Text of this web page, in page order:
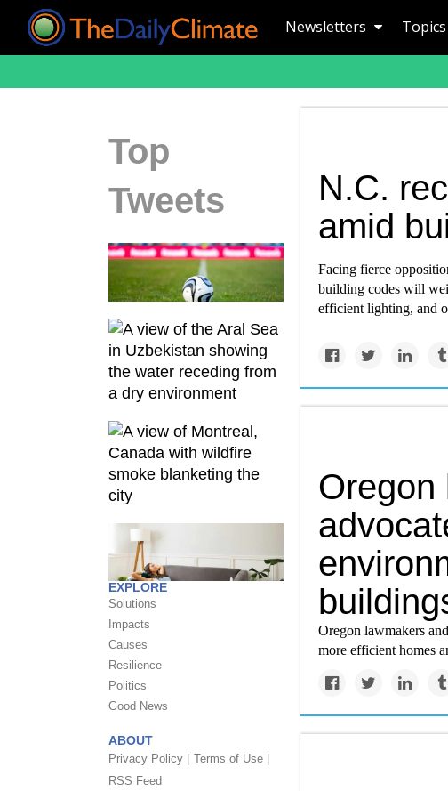
Newsletters Topics
Top
Tweets
EXPLORE
Solutions
Impacts
Causes
Resilience
Politics
Good News
ABOUT
Privacy Policy |
Terms of Use |
RSS Feed
N.C.
amid
Facing fierce
building codes will
efficient lighting, and
Oregon
Oregon lawmakers
more efficient homes